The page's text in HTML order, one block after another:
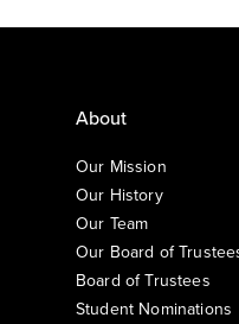
About
Our Mission
Our History
Our Team
Our Board of
Board of Trustees
Student Nominations